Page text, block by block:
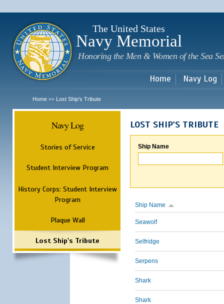
The United States
Navy Memorial
Honoring the Men & Women of the Sea
Home Navy Log
Home >> Lost Ship's Tribute
Navy Log
Stories of Service
Student Interview Program
History Corps: Student Interview
Program
Plaque Wall
Lost Ship's Tribute
LOST SHIP'S TRIBUTE
Ship Name
Ship Name
Seawolf
Selfridge
Serpens
Shark
Shark